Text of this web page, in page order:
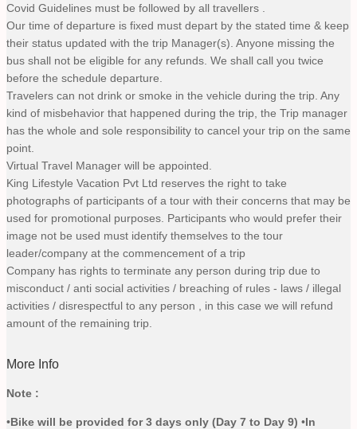
Covid Guidelines must be followed by all travellers .
Our time of departure is fixed must depart by the stated time & keep
their status updated with the trip Manager(s). Anyone missing the
bus shall not be eligible for any refunds. We shall call you twice
before the schedule departure.
Travelers can not drink or smoke in the vehicle during the trip. Any
kind of misbehavior that happened during the trip, the Trip manager
has the whole and sole responsibility to cancel your trip on the same
point.
Virtual Travel Manager will be appointed.
King Lifestyle Vacation Pvt Ltd reserves the right to take
photographs of participants of a tour with their concerns that may be
used for promotional purposes. Participants who would prefer their
image not be used must identify themselves to the tour
leader/company at the commencement of a trip
Company has rights to terminate any person during trip due to
misconduct / anti social activities / breaching of rules - laws / illegal
activities / disrespectful to any person , in this case we will refund
amount of the remaining trip.
More Info
Note :
•Bike will be provided for 3 days only (Day 7 to Day 9) •In